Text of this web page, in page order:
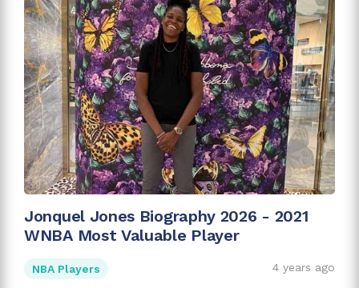
Jonquel Jones Biography 2026 - 2021
WNBA Most Valuable Player
NBA Players 4 years ago